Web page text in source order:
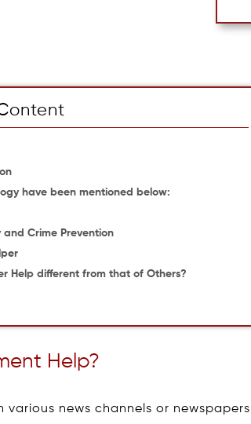
have been mentioned below:
Crime Prevention
Help different from that of Others?
Help?
news channels or newspapers